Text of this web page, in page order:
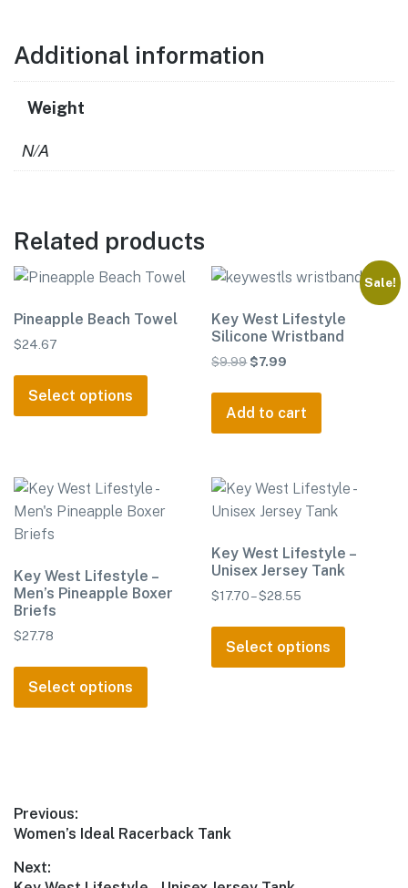
Additional information
Weight
N/A
Related products
Pineapple Beach Towel
$24.67
Select options
This
has
The
options
chosen
on
page
Sale!
Key West Lifestyle
Silicone Wristband
$9.99 Original
$9.99.
$7.99
$7.99.
Add to cart
Key West Lifestyle –
Men’s Pineapple Boxer
Briefs
$27.78
Select options
This
has
be
Key West Lifestyle –
Unisex Jersey Tank
$17.70–$28.55
through
$28.55
Select options
This
has
Post
navigation
Previous:
Previous
Women’s Ideal Racerback Tank
Next: